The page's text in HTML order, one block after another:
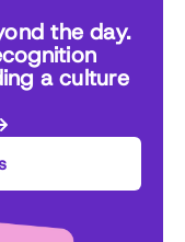
the day.
a culture